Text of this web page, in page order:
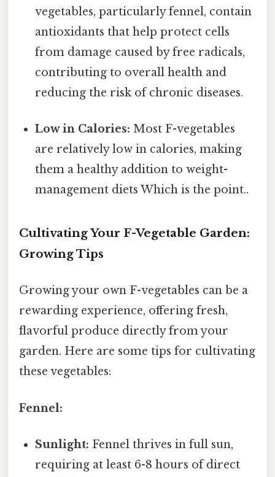
vegetables, particularly fennel, contain
antioxidants that help protect cells
from damage caused by free radicals,
contributing to overall health and
reducing the risk of chronic diseases.
Low in Calories: Most F-vegetables
are relatively low in calories, making
them a healthy addition to weight-
management diets Which is the point..
Cultivating Your F-Vegetable Garden:
Growing Tips
Growing your own F-vegetables can be a
rewarding experience, offering fresh,
flavorful produce directly from your
garden. Here are some tips for cultivating
these vegetables:
Fennel:
Sunlight: Fennel thrives in full sun,
requiring at least 6-8 hours of direct